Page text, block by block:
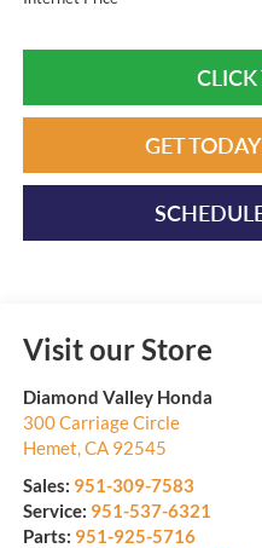
CLICK
GET
Visit our Store
Diamond Valley Honda
300 Carriage Circle
Hemet CA 92545
Sales: 951-309-7583
Service: 951-537-6321
Parts: 951-925-5716